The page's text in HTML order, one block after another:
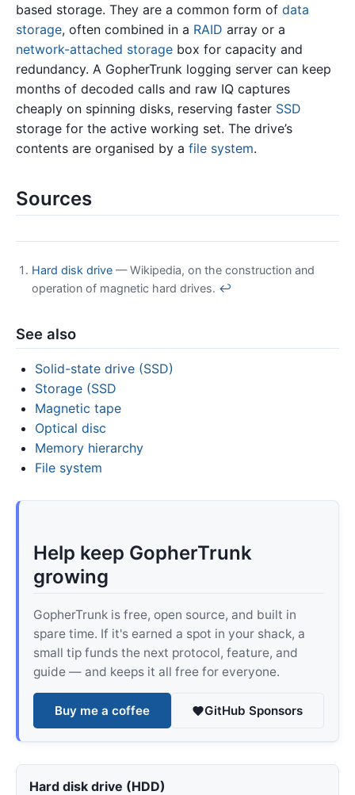
based storage. They are a common form of data
storage, often combined in a RAID array or a
network-attached storage box for capacity and
redundancy. A GopherTrunk logging server can keep
months of decoded calls and raw IQ captures
cheaply on spinning disks, reserving faster SSD
storage for the active working set. The drive’s
contents are organised by a file system.
Sources
Hard disk drive — Wikipedia, on the construction and
operation of magnetic hard drives. ↩
See also
Solid-state drive (SSD)
Storage (SSD
Magnetic tape
Optical disc
Memory hierarchy
File system
Help keep GopherTrunk
growing
GopherTrunk is free, open source, and built in
spare time. If it's earned a spot in your shack, a
small tip funds the next protocol, feature, and
guide — and keeps it all free for everyone.
Buy me a coffee GitHub Sponsors
Hard disk drive (HDD)